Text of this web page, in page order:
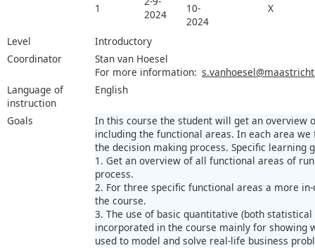
1
2024
10-
2024
X
Level
Introductory
Coordinator
Stan van Hoesel
For more information:
Language of
instruction
English
Goals
In this course the student will get an overview
including the functional areas. In each area
the decision making process. Specific learning
1. Get an overview of all functional areas of
process.
2. For three specific functional areas a more
the course.
3. The use of basic quantitative (both
incorporated in the course mainly for showing
used to model and solve real-life business